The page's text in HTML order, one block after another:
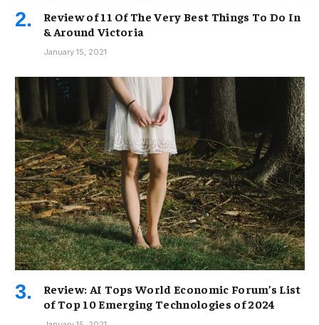
Review of 11 Of The Very Best Things To Do In
& Around Victoria
January 15, 2021
Review: AI Tops World Economic Forum’s List
of Top 10 Emerging Technologies of 2024